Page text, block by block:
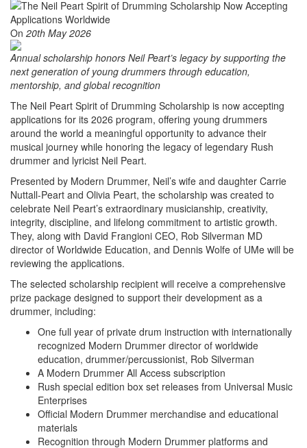
On 20th May 2026
Annual scholarship honors Neil Peart’s legacy by supporting the
next generation of young drummers through education,
mentorship, and global recognition
The Neil Peart Spirit of Drumming Scholarship is now accepting
applications for its 2026 program, offering young drummers
around the world a meaningful opportunity to advance their
musical journey while honoring the legacy of legendary Rush
drummer and lyricist Neil Peart.
Presented by Modern Drummer, Neil’s wife and daughter Carrie
Nuttall-Peart and Olivia Peart, the scholarship was created to
celebrate Neil Peart’s extraordinary musicianship, creativity,
integrity, discipline, and lifelong commitment to artistic growth.
They, along with David Frangioni CEO, Rob Silverman MD
director of Worldwide Education, and Dennis Wolfe of UMe will be
reviewing the applications.
The selected scholarship recipient will receive a comprehensive
prize package designed to support their development as a
drummer, including:
One full year of private drum instruction with internationally
recognized Modern Drummer director of worldwide
education, drummer/percussionist, Rob Silverman
A Modern Drummer All Access subscription
Rush special edition box set releases from Universal Music
Enterprises
Official Modern Drummer merchandise and educational
materials
Recognition through Modern Drummer platforms and